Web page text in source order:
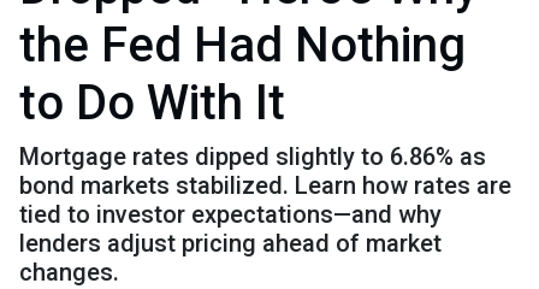
the Fed Had Nothing
to Do With It
Mortgage rates dipped slightly to 6.86% as
bond markets stabilized. Learn how rates are
tied to investor expectations—and why
lenders adjust pricing ahead of market
changes.